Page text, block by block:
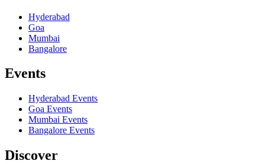
Hyderabad
Goa
Mumbai
Bangalore
Events
Hyderabad Events
Goa Events
Mumbai Events
Bangalore Events
Discover